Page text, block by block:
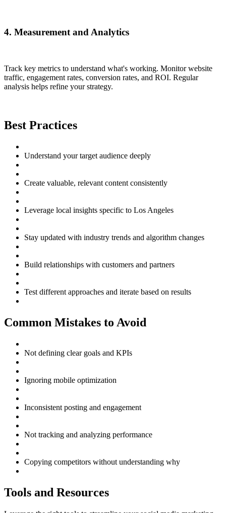
4. Measurement and Analytics
Track key metrics to understand what's working. Monitor website
traffic, engagement rates, conversion rates, and ROI. Regular
analysis helps refine your strategy.
Best Practices
Understand your target audience deeply
Create valuable, relevant content consistently
Leverage local insights specific to Los Angeles
Stay updated with industry trends and algorithm changes
Build relationships with customers and partners
Test different approaches and iterate based on results
Common Mistakes to Avoid
Not defining clear goals and KPIs
Ignoring mobile optimization
Inconsistent posting and engagement
Not tracking and analyzing performance
Copying competitors without understanding why
Tools and Resources